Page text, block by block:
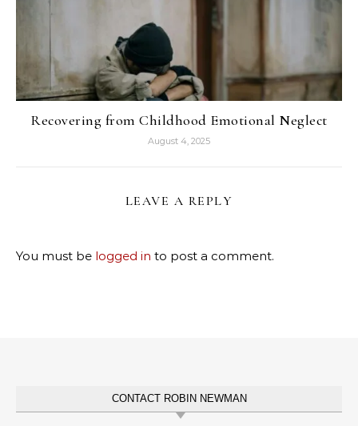
Recovering from Childhood Emotional Neglect
August 4, 2025
LEAVE A REPLY
You must be logged in to post a comment.
CONTACT ROBIN NEWMAN